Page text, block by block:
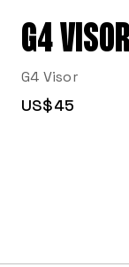
G4 VISOR
G4 Visor
US$45